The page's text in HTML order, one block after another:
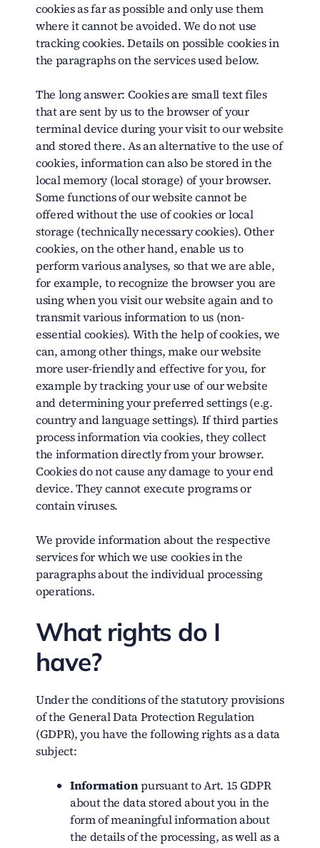
cookies as far as possible and only use them
where it cannot be avoided. We do not use
tracking cookies. Details on possible cookies in
the paragraphs on the services used below.
The long answer: Cookies are small text files
that are sent by us to the browser of your
terminal device during your visit to our website
and stored there. As an alternative to the use of
cookies, information can also be stored in the
local memory (local storage) of your browser.
Some functions of our website cannot be
offered without the use of cookies or local
storage (technically necessary cookies). Other
cookies, on the other hand, enable us to
perform various analyses, so that we are able,
for example, to recognize the browser you are
using when you visit our website again and to
transmit various information to us (non-
essential cookies). With the help of cookies, we
can, among other things, make our website
more user-friendly and effective for you, for
example by tracking your use of our website
and determining your preferred settings (e.g.
country and language settings). If third parties
process information via cookies, they collect
the information directly from your browser.
Cookies do not cause any damage to your end
device. They cannot execute programs or
contain viruses.
We provide information about the respective
services for which we use cookies in the
paragraphs about the individual processing
operations.
What rights do I
have?
Under the conditions of the statutory provisions
of the General Data Protection Regulation
(GDPR), you have the following rights as a data
subject:
Informationpursuant to Art. 15 GDPR
about the data stored about you in the
form of meaningful information about
the details of the processing, as well as a